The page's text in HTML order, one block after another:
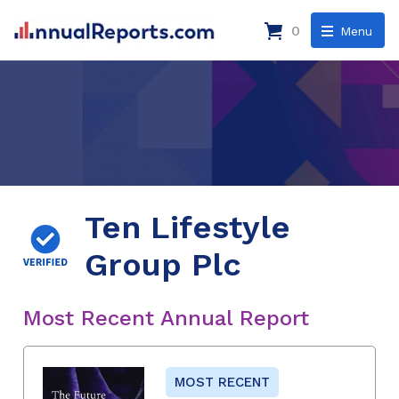
Menu
0
Ten Lifestyle
Group Plc
Most Recent Annual Report
MOST RECENT